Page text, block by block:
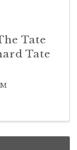
Tate
Tate